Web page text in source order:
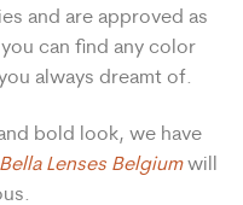
and are approved as
can find any color
always dreamt of.
bold look, we have
Lenses Belgiumwill